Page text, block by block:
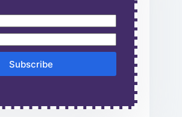
Subscribe